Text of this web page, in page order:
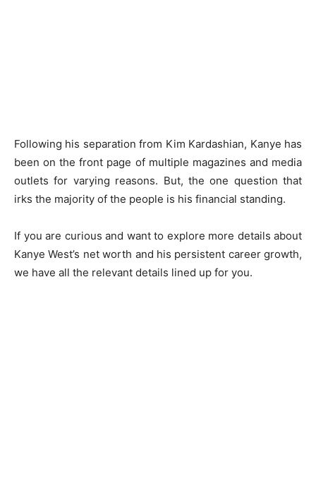
Following his separation from Kim Kardashian, Kanye has
been on the front page of multiple magazines and media
outlets for varying reasons. But, the one question that
irks the majority of the people is his financial standing.
If you are curious and want to explore more details about
Kanye West’s net worth and his persistent career growth,
we have all the relevant details lined up for you.